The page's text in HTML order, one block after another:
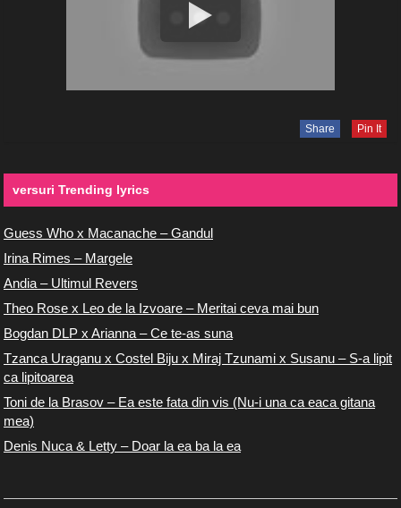
Share Pin It
versuri Trending lyrics
Guess Who x Macanache – Gandul
Irina Rimes – Margele
Andia – Ultimul Revers
Theo Rose x Leo de la Izvoare – Meritai ceva mai bun
Bogdan DLP x Arianna – Ce te-as suna
Tzanca Uraganu x Costel Biju x Miraj Tzunami x Susanu – S-a lipit
ca lipitoarea
Toni de la Brasov – Ea este fata din vis (Nu-i una ca eaca gitana
mea)
Denis Nuca & Letty – Doar la ea ba la ea